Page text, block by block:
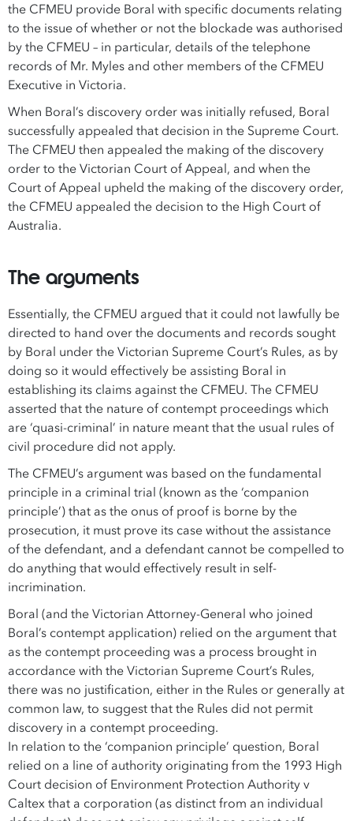
the CFMEU provide Boral with specific documents relating
to the issue of whether or not the blockade was authorised
by the CFMEU – in particular, details of the telephone
records of Mr. Myles and other members of the CFMEU
Executive in Victoria.
When Boral’s discovery order was initially refused, Boral
successfully appealed that decision in the Supreme Court.
The CFMEU then appealed the making of the discovery
order to the Victorian Court of Appeal, and when the
Court of Appeal upheld the making of the discovery order,
the CFMEU appealed the decision to the High Court of
Australia.
The arguments
Essentially, the CFMEU argued that it could not lawfully be
directed to hand over the documents and records sought
by Boral under the Victorian Supreme Court’s Rules, as by
doing so it would effectively be assisting Boral in
establishing its claims against the CFMEU. The CFMEU
asserted that the nature of contempt proceedings which
are ‘quasi-criminal’ in nature meant that the usual rules of
civil procedure did not apply.
The CFMEU’s argument was based on the fundamental
principle in a criminal trial (known as the ‘companion
principle’) that as the onus of proof is borne by the
prosecution, it must prove its case without the assistance
of the defendant, and a defendant cannot be compelled to
do anything that would effectively result in self-
incrimination.
Boral (and the Victorian Attorney-General who joined
Boral’s contempt application) relied on the argument that
as the contempt proceeding was a process brought in
accordance with the Victorian Supreme Court’s Rules,
there was no justification, either in the Rules or generally at
common law, to suggest that the Rules did not permit
discovery in a contempt proceeding.
In relation to the ‘companion principle’ question, Boral
relied on a line of authority originating from the 1993 High
Court decision of Environment Protection Authority v
Caltex that a corporation (as distinct from an individual